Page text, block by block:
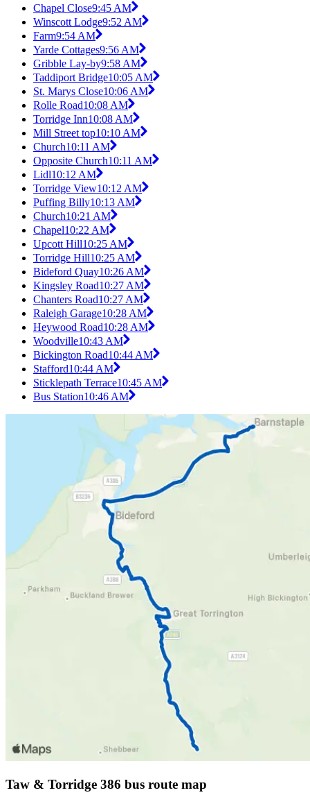
Chapel Close9:45 AM
Winscott Lodge9:52 AM
Farm9:54 AM
Yarde Cottages9:56 AM
Gribble Lay-by9:58 AM
Taddiport Bridge10:05 AM
St. Marys Close10:06 AM
Rolle Road10:08 AM
Torridge Inn10:08 AM
Mill Street top10:10 AM
Church10:11 AM
Opposite Church10:11 AM
Lidl10:12 AM
Torridge View10:12 AM
Puffing Billy10:13 AM
Church10:21 AM
Chapel10:22 AM
Upcott Hill10:25 AM
Torridge Hill10:25 AM
Bideford Quay10:26 AM
Kingsley Road10:27 AM
Chanters Road10:27 AM
Raleigh Garage10:28 AM
Heywood Road10:28 AM
Woodville10:43 AM
Bickington Road10:44 AM
Stafford10:44 AM
Sticklepath Terrace10:45 AM
Bus Station10:46 AM
Taw & Torridge 386 bus route map